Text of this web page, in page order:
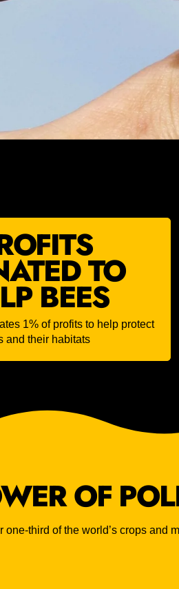
TO
BEES
1% of profits to help protect
and their habitats
OF
one-third of the world’s crops and